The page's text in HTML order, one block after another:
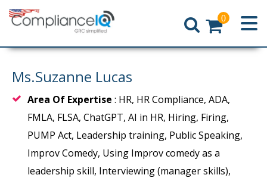
Home
0
Ms.Suzanne Lucas
Area Of Expertise : HR, HR Compliance, ADA,
FMLA, FLSA, ChatGPT, AI in HR, Hiring, Firing,
PUMP Act, Leadership training, Public Speaking,
Improv Comedy, Using Improv comedy as a
leadership skill, Interviewing (manager skills),